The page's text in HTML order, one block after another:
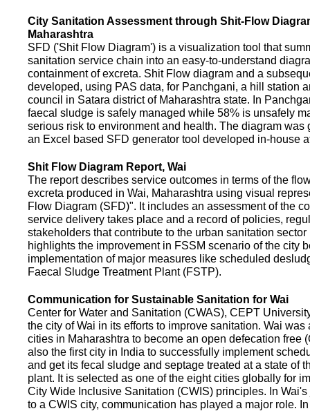
City Sanitation Assessment through Shit-Flow
Maharashtra
SFD ('Shit Flow Diagram') is a visualization tool that
sanitation service chain into an easy-to-understand
containment of excreta. Shit Flow diagram and a
developed, using PAS data, for Panchgani, a hill station
council in Satara district of Maharashtra state. In
faecal sludge is safely managed while 58% is unsafely
serious risk to environment and health. The diagram was
an Excel based SFD generator tool developed in-house
Shit Flow Diagram Report, Wai
The report describes service outcomes in terms of the
excreta produced in Wai, Maharashtra using visual
Flow Diagram (SFD)". It includes an assessment of the
service delivery takes place and a record of policies,
stakeholders that contribute to the urban sanitation sector
highlights the improvement in FSSM scenario of the city
implementation of major measures like scheduled
Faecal Sludge Treatment Plant (FSTP).
Communication for Sustainable Sanitation for Wai
Center for Water and Sanitation (CWAS), CEPT
the city of Wai in its efforts to improve sanitation. Wai was
cities in Maharashtra to become an open defecation free
also the first city in India to successfully implement
and get its fecal sludge and septage treated at a state of
plant. It is selected as one of the eight cities globally for
City Wide Inclusive Sanitation (CWIS) principles. In
to a CWIS city, communication has played a major role.